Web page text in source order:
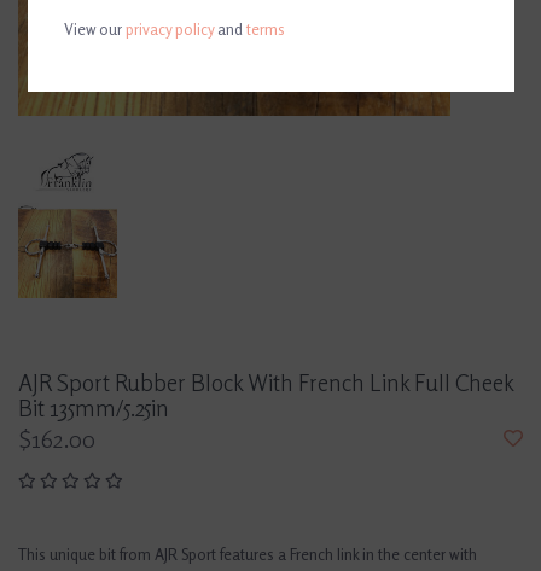
AJR Sport Rubber Block With French Link Full Cheek
Bit 135mm/5.25in
$162.00
This unique bit from AJR Sport features a French link in the center with
View ourprivacy policyandterms